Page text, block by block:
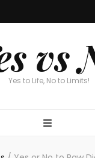
vs
Yes to Life, No to Limits!